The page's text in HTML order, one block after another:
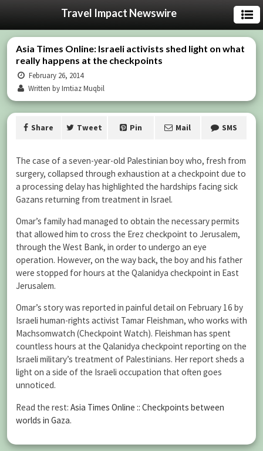
Travel Impact Newswire
Asia Times Online: Israeli activists shed light on what
really happens at the checkpoints
February 26, 2014
Written by Imtiaz Muqbil
Share Tweet Pin Mail SMS
The case of a seven-year-old Palestinian boy who, fresh from
surgery, collapsed through exhaustion at a checkpoint due to
a processing delay has highlighted the hardships facing sick
Gazans returning from treatment in Israel.
Omar’s family had managed to obtain the necessary permits
that allowed him to cross the Erez checkpoint to Jerusalem,
through the West Bank, in order to undergo an eye
operation. However, on the way back, the boy and his father
were stopped for hours at the Qalanidya checkpoint in East
Jerusalem.
Omar’s story was reported in painful detail on February 16 by
Israeli human-rights activist Tamar Fleishman, who works with
Machsomwatch (Checkpoint Watch). Fleishman has spent
countless hours at the Qalanidya checkpoint reporting on the
Israeli military’s treatment of Palestinians. Her report sheds a
light on a side of the Israeli occupation that often goes
unnoticed.
Read the rest: Asia Times Online :: Checkpoints between
worlds in Gaza.